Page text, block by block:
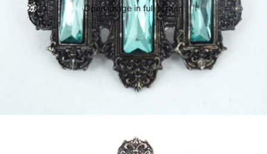
Open image in full screen